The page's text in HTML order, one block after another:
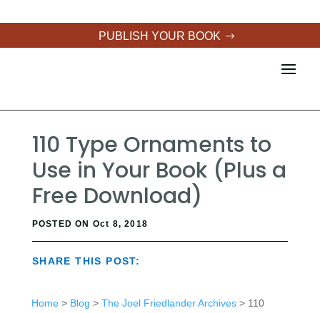
PUBLISH YOUR BOOK
110 Type Ornaments to
Use in Your Book (Plus a
Free Download)
POSTED ON Oct 8, 2018
SHARE THIS POST:
Home> Blog > The Joel Friedlander Archives> 110